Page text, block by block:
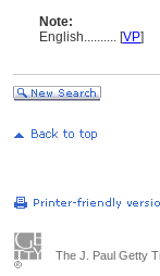
Note:
English.......... [VP]
The J. Paul Getty